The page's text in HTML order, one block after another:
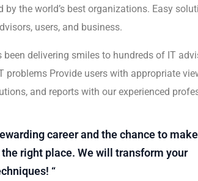
by the world’s best organizations. Easy
users, and business.
delivering smiles to hundreds of IT
Provide users with appropriate
and reports with our experienced
career and the chance to
the right place. We will transform your
“